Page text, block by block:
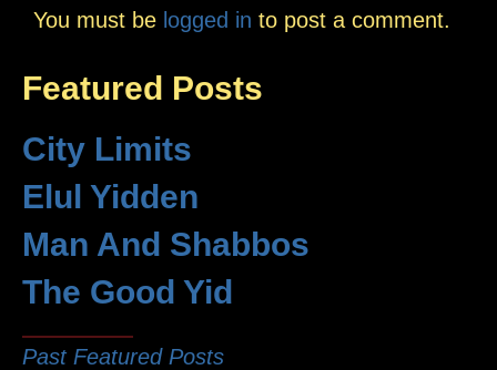
You must be logged in to post a comment.
Featured Posts
City Limits
Elul Yidden
Man And Shabbos
The Good Yid
Past Featured Posts